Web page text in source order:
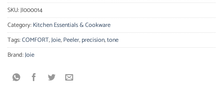
SKU:JI000014
Category:Kitchen Essentials & Cookware
Tags:COMFORT,Joie,Peeler,precision,tone
Brand:Joie